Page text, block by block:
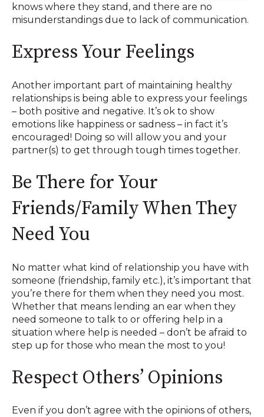
knows where they stand, and there are no
misunderstandings due to lack of communication.
Express Your Feelings
Another important part of maintaining healthy
relationships is being able to express your feelings
– both positive and negative. It’s ok to show
emotions like happiness or sadness – in fact it’s
encouraged! Doing so will allow you and your
partner(s) to get through tough times together.
Be There for Your
Friends/Family When They
Need You
No matter what kind of relationship you have with
someone (friendship, family etc.), it’s important that
you’re there for them when they need you most.
Whether that means lending an ear when they
need someone to talk to or offering help in a
situation where help is needed – don’t be afraid to
step up for those who mean the most to you!
Respect Others’ Opinions
Even if you don’t agree with the opinions of others,